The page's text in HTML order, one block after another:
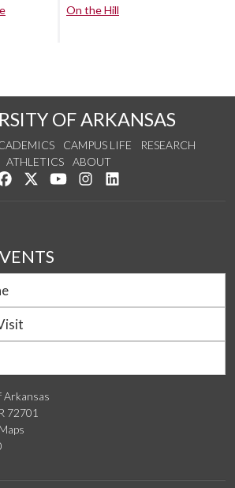
On the Hill
OF ARKANSAS
CAMPUS LIFE
RESEARCH
ATHLETICS
ABOUT
Like us on Facebook
Follow us on Twitter
Watch us on YouTube
See us on Instagram
Arkansas
72701